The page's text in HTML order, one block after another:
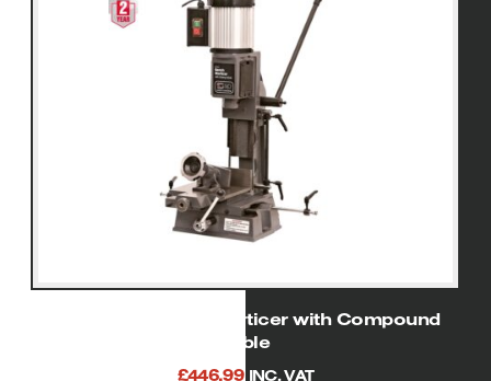
SIP 01944 Bench Morticer with Compound
Table
£446.99 INC. VAT